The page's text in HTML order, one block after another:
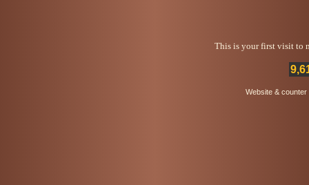
This is your first visit to
Website &